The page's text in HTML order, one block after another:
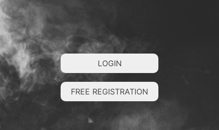
LOGIN
FREE REGISTRATION